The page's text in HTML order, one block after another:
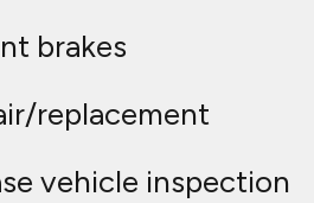
brakes
replacement
vehicle inspection